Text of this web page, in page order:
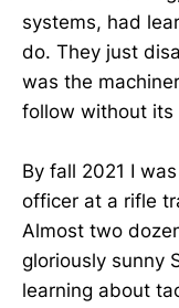
systems, had
do. They just
was the
follow without its
By fall 2021 I
officer at a rifle
Almost two
gloriously sunny
learning about